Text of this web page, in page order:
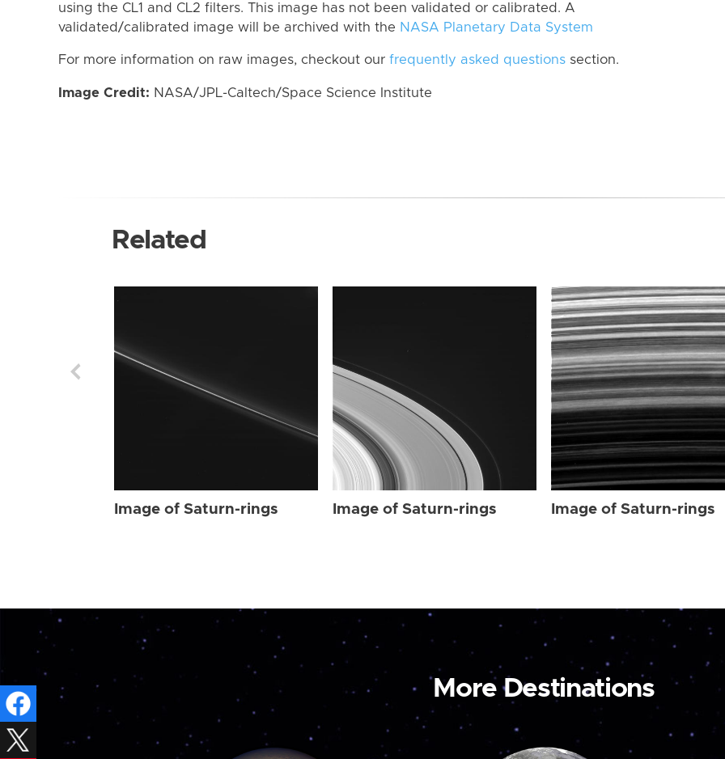
using the CL1 and CL2 filters. This image has not been validated or calibrated. A
validated/calibrated image will be archived with the NASA Planetary Data System
For more information on raw images, checkout our frequently asked questions section.
Image Credit: NASA/JPL-Caltech/Space Science Institute
Related
Image of Saturn-rings Image of Saturn-rings Image of Saturn-rings
More Destinations